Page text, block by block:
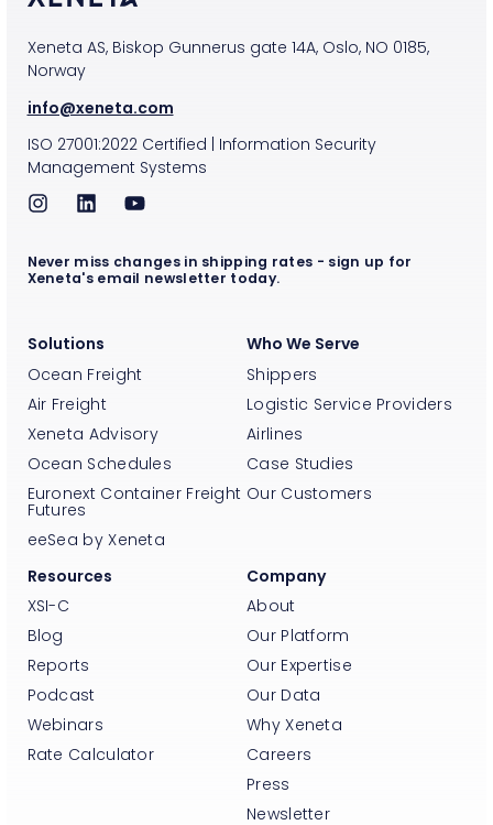
Xeneta AS, Biskop Gunnerus gate 14A, Oslo, NO 0185,
Norway
info@xeneta.com
ISO 27001:2022Certified | Information Security
Management Systems
Solutions
Ocean Freight
Air Freight
Xeneta Advisory
Ocean Schedules
Euronext Container Freight
Futures
eeSea by Xeneta
Who We Serve
Shippers
Logistic Service Providers
Airlines
Case Studies
Our Customers
Resources
XSI-C
Blog
Reports
Podcast
Webinars
Rate Calculator
Company
About
Our Platform
Our Expertise
Our Data
Why Xeneta
Careers
Press
Newsletter
Never miss changes in shipping rates - sign up for
Xeneta's email newsletter today.